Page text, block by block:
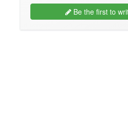
Be the first to